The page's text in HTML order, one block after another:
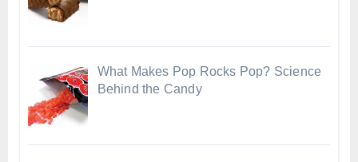
What Makes Pop Rocks Pop? Science
Behind the Candy